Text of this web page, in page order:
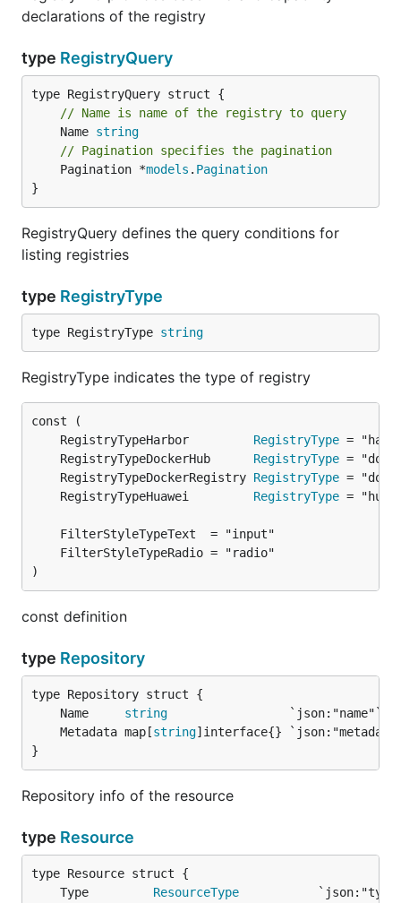
declarations of the registry
type RegistryQuery
// Name is name of the registry to query
	Name
string
// Pagination specifies the pagination
	Pagination *
models . Pagination
}
RegistryQuery defines the query conditions for
listing registries
type RegistryType
type RegistryType string
RegistryType indicates the type of registry
	RegistryTypeHarbor
RegistryType
	RegistryTypeDockerHub
RegistryType
	RegistryTypeDockerRegistry
RegistryType
	RegistryTypeHuawei
RegistryType
)
const definition
type Repository
	Name
string
	Metadata map[
string
}
Repository info of the resource
type Resource
	Type
ResourceType